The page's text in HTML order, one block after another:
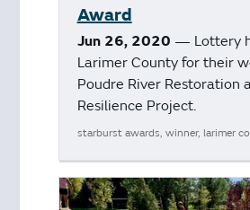
Award
Jun 26, 2020 — Lottery
Larimer County for their
Poudre River Restoration
Resilience Project.
starburst awards, winner, larimer